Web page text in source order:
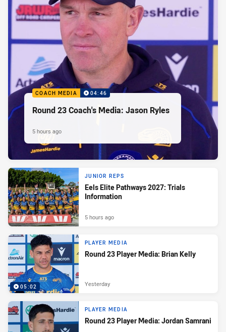
COACH MEDIA 04:46
Round 23 Coach's Media: Jason Ryles
5 hours ago
JUNIOR REPS
Eels Elite Pathways 2027: Trials
Information
5 hours ago
05:02
PLAYER MEDIA
Round 23 Player Media: Brian Kelly
Yesterday
PLAYER MEDIA
Round 23 Player Media: Jordan Samrani